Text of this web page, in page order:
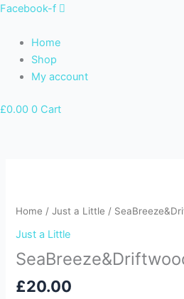
Skip
content
Facebook-f
Home
Shop
My account
£0.00 0 Cart
Home /Just a Little /
Just a Little
£20.00